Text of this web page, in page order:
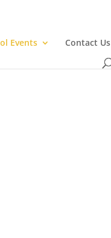
Events Contact Us